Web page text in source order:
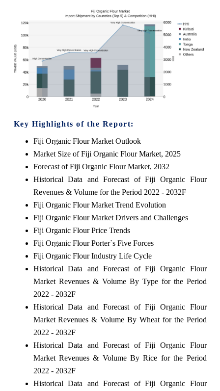
Key Highlights of the Report:
Fiji Organic Flour Market Outlook
Market Size of Fiji Organic Flour Market, 2025
Forecast of Fiji Organic Flour Market, 2032
Historical Data and Forecast of Fiji Organic Flour
Revenues & Volume for the Period 2022 - 2032F
Fiji Organic Flour Market Trend Evolution
Fiji Organic Flour Market Drivers and Challenges
Fiji Organic Flour Price Trends
Fiji Organic Flour Porter`s Five Forces
Fiji Organic Flour Industry Life Cycle
Historical Data and Forecast of Fiji Organic Flour
Market Revenues & Volume By Type for the Period
2022 - 2032F
Historical Data and Forecast of Fiji Organic Flour
Market Revenues & Volume By Wheat for the Period
2022 - 2032F
Historical Data and Forecast of Fiji Organic Flour
Market Revenues & Volume By Rice for the Period
2022 - 2032F
Historical Data and Forecast of Fiji Organic Flour